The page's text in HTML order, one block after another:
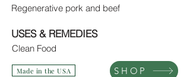
Regenerative pork and beef
USES & REMEDIES
Clean Food
SHOP
Made in the USA